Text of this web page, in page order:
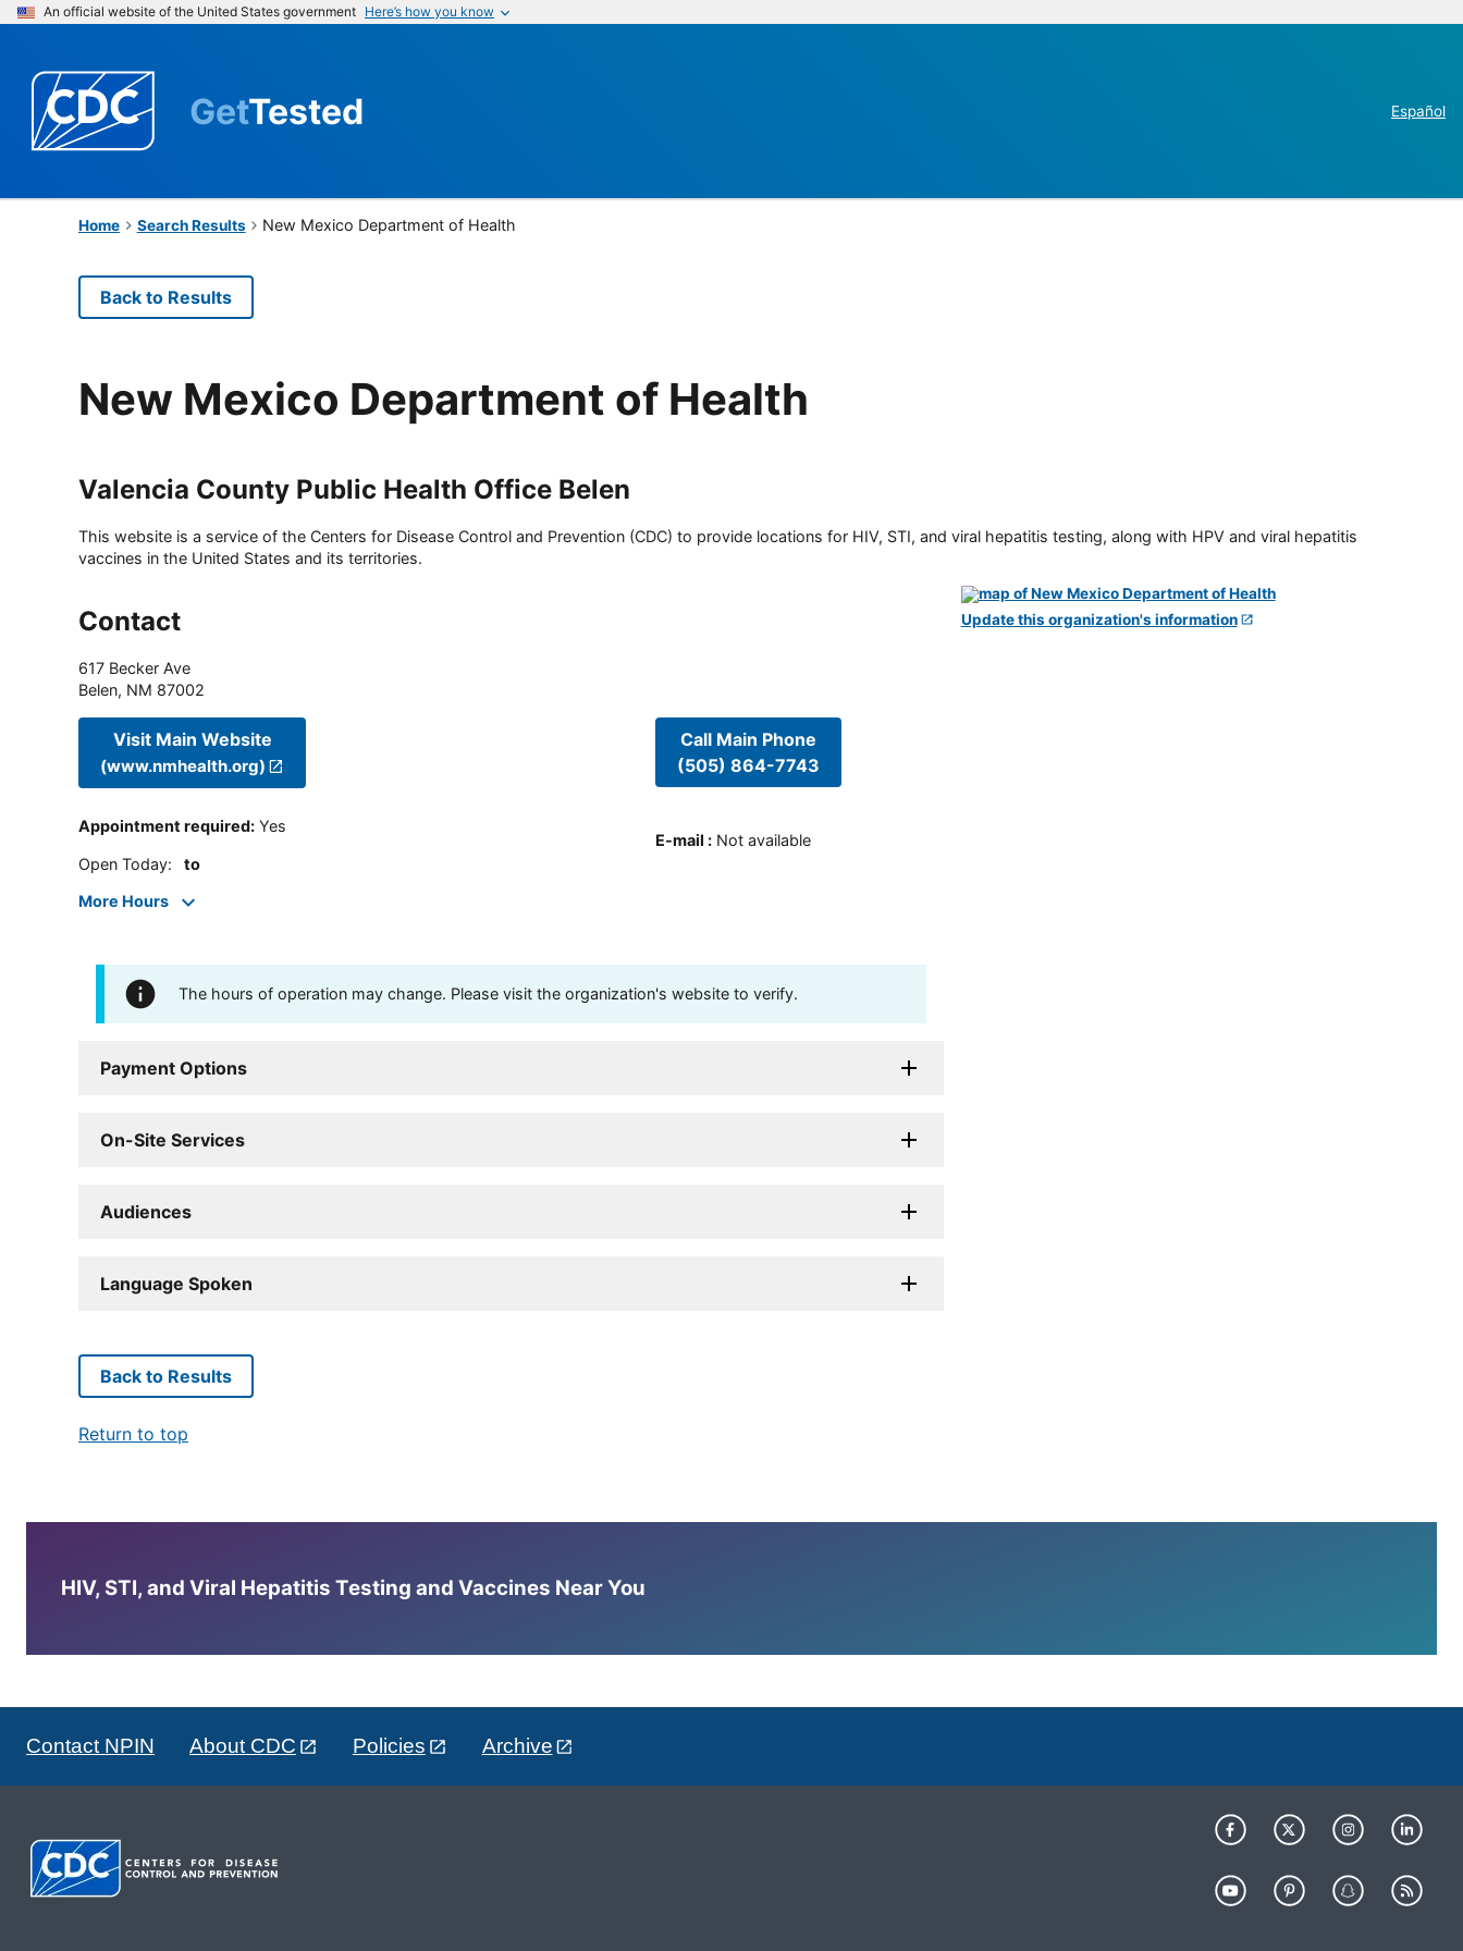
An official website of the United States government Here’s how you know
GetTested Español
Home Search Results New Mexico Department of Health
Back to Results
New Mexico Department of Health
Valencia County Public Health Office Belen
This website is a service of the Centers for Disease Control and Prevention (CDC) to provide locations for HIV, STI, and viral hepatitis testing, along with HPV and viral hepatitis
vaccines in the United States and its territories.
Contact
617 Becker Ave
Belen, NM 87002
Visit Main Website
(www.nmhealth.org)
Appointment required: Yes
Open Today: to
More Hours
Call Main Phone
(505) 864-7743
E-mail : Not available
The hours of operation may change. Please visit the organization's website to verify.
Payment Options
On-Site Services
Audiences
Language Spoken
Update this organization's information
Back to Results
Return to top
HIV, STI, and Viral Hepatitis Testing and Vaccines Near You
Contact NPIN About CDC Policies Archive